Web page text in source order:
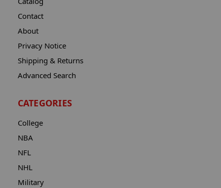
Contact
About
Privacy Notice
Shipping & Returns
Advanced Search
CATEGORIES
College
NBA
NFL
NHL
Military